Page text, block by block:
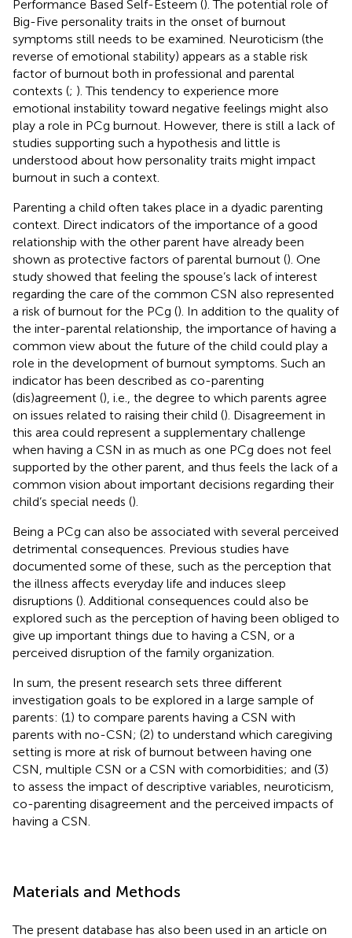
Performance Based Self-Esteem (). The potential role of
Big-Five personality traits in the onset of burnout
symptoms still needs to be examined. Neuroticism (the
reverse of emotional stability) appears as a stable risk
factor of burnout both in professional and parental
contexts (; ). This tendency to experience more
emotional instability toward negative feelings might also
play a role in PCg burnout. However, there is still a lack of
studies supporting such a hypothesis and little is
understood about how personality traits might impact
burnout in such a context.
Parenting a child often takes place in a dyadic parenting
context. Direct indicators of the importance of a good
relationship with the other parent have already been
shown as protective factors of parental burnout (). One
study showed that feeling the spouse’s lack of interest
regarding the care of the common CSN also represented
a risk of burnout for the PCg (). In addition to the quality of
the inter-parental relationship, the importance of having a
common view about the future of the child could play a
role in the development of burnout symptoms. Such an
indicator has been described as co-parenting
(dis)agreement (), i.e., the degree to which parents agree
on issues related to raising their child (). Disagreement in
this area could represent a supplementary challenge
when having a CSN in as much as one PCg does not feel
supported by the other parent, and thus feels the lack of a
common vision about important decisions regarding their
child’s special needs ().
Being a PCg can also be associated with several perceived
detrimental consequences. Previous studies have
documented some of these, such as the perception that
the illness affects everyday life and induces sleep
disruptions (). Additional consequences could also be
explored such as the perception of having been obliged to
give up important things due to having a CSN, or a
perceived disruption of the family organization.
In sum, the present research sets three different
investigation goals to be explored in a large sample of
parents: (1) to compare parents having a CSN with
parents with no-CSN; (2) to understand which caregiving
setting is more at risk of burnout between having one
CSN, multiple CSN or a CSN with comorbidities; and (3)
to assess the impact of descriptive variables, neuroticism,
co-parenting disagreement and the perceived impacts of
having a CSN.
Materials and Methods
The present database has also been used in an article on